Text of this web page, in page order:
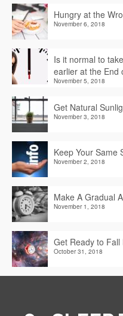
Hungry at the
November 6, 2018
Is it normal to
earlier at the End
November 5, 2018
Get Natural
November 3, 2018
Keep Your Same
November 2, 2018
Make A Gradual
November 1, 2018
Get Ready to Fall
October 31, 2018